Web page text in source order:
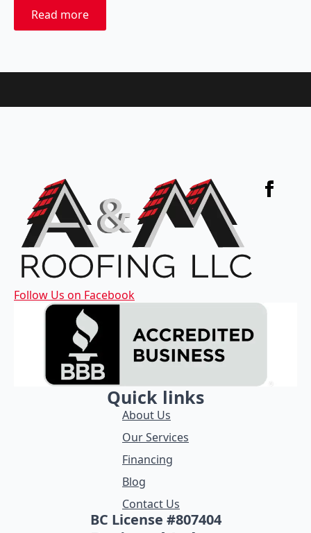
Read more
Follow Us on Facebook
Quick links
About Us
Our Services
Financing
Blog
Contact Us
BC License #807404